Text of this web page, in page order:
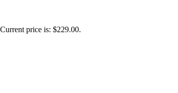
Current price is: $229.00.